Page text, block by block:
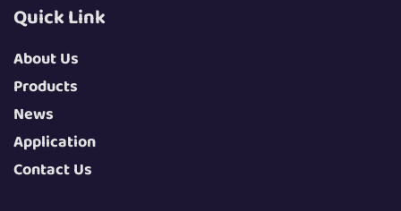
Quick Link
About Us
Products
News
Application
Contact Us